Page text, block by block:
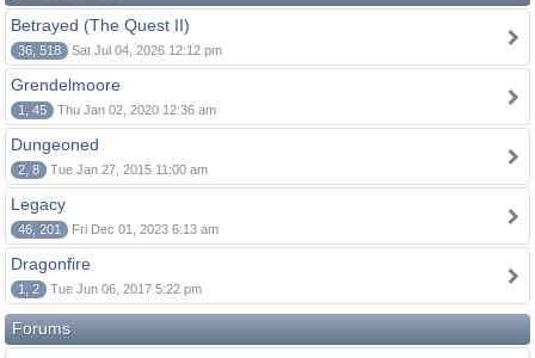
Betrayed (The Quest II)
36, 518 Sat Jul 04, 2026 12:12 pm
Grendelmoore
1, 45 Thu Jan 02, 2020 12:36 am
Dungeoned
2, 8 Tue Jan 27, 2015 11:00 am
Legacy
46, 201 Fri Dec 01, 2023 6:13 am
Dragonfire
1, 2 Tue Jun 06, 2017 5:22 pm
Forums